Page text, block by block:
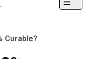
Curable?